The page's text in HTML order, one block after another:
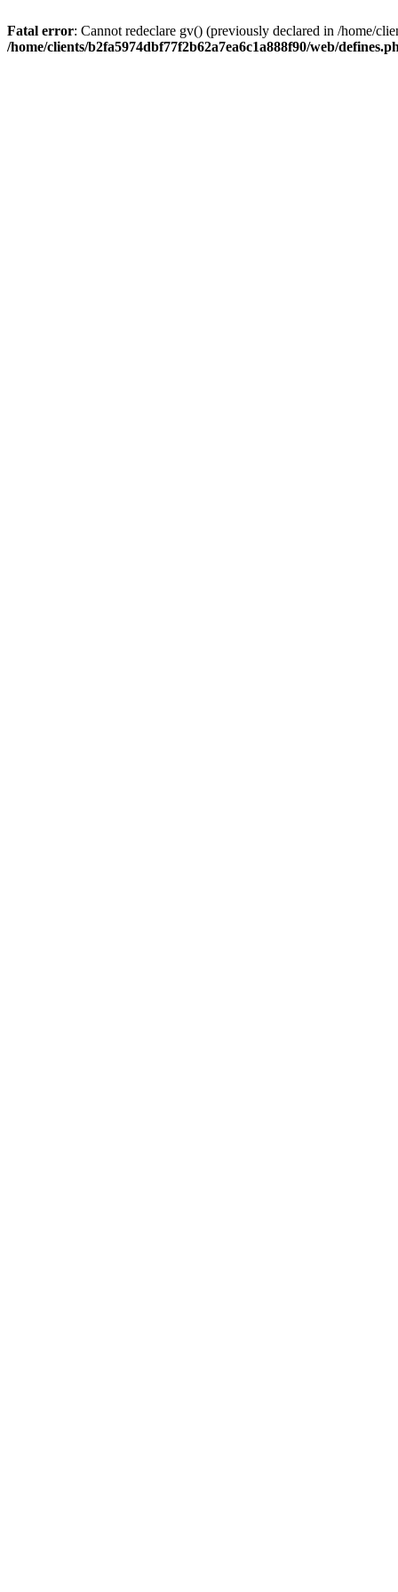
Fatal error: Cannot redeclare gv() (previously declared in /home/
/home/clients/b2fa5974dbf77f2b62a7ea6c1a888f90/web/